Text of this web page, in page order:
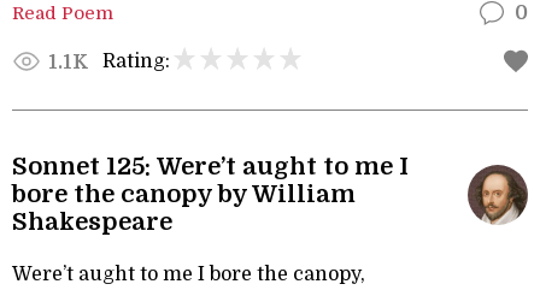
Read Poem 0
1.1K Rating:
Sonnet 125: Were’t aught to me I
bore the canopy by William
Shakespeare
Were’t aught to me I bore the canopy,